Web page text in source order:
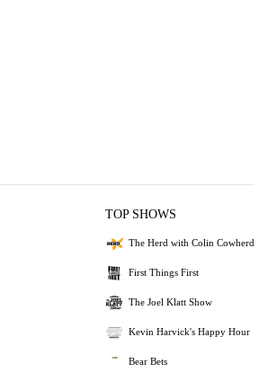
TOP SHOWS
The Herd with Colin Cowherd
First Things First
The Joel Klatt Show
Kevin Harvick's Happy Hour
Bear Bets